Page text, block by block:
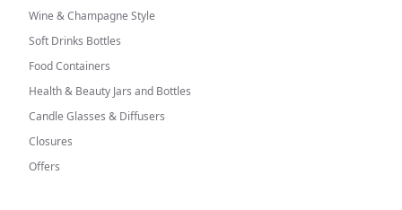
Wine & Champagne Style
Soft Drinks Bottles
Food Containers
Health & Beauty Jars and Bottles
Candle Glasses & Diffusers
Closures
Offers